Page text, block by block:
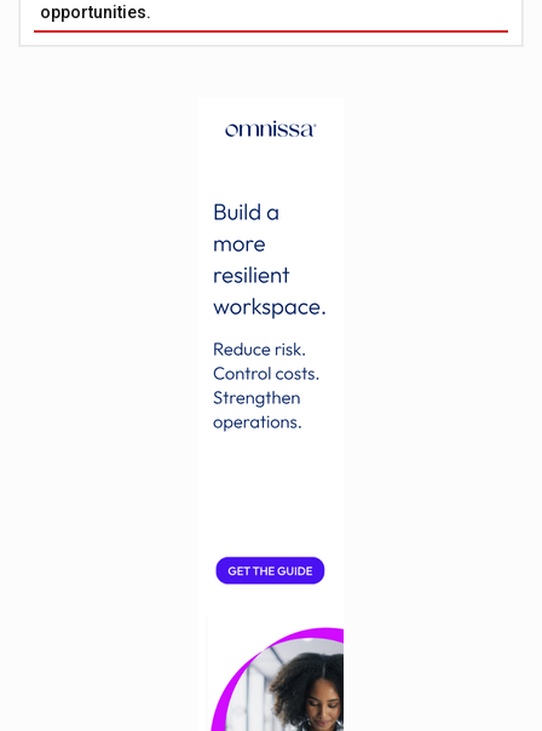
opportunities.